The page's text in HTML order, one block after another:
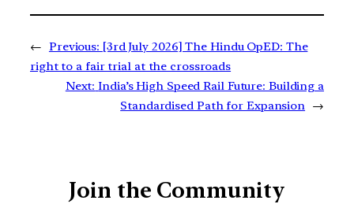
← Previous: [3rd July 2026] The Hindu OpED: The
right to a fair trial at the crossroads
Next: India’s High Speed Rail Future: Building a
Standardised Path for Expansion →
Join the Community